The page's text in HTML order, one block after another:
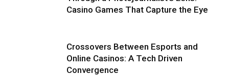
Casino Games That Capture the Eye
Crossovers Between Esports and
Online Casinos: A Tech Driven
Convergence